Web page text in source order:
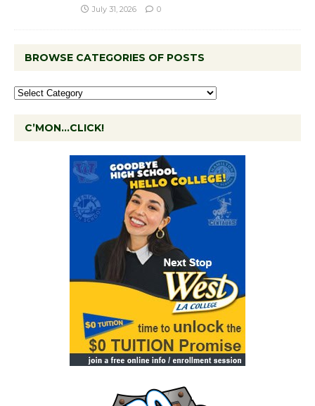
July 31, 2026 0
BROWSE CATEGORIES OF POSTS
C’MON…CLICK!